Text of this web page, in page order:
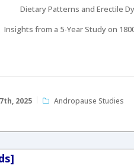
Dietary Patterns and Erectile
Insights from a 5-Year Study on
2025 Andropause Studies